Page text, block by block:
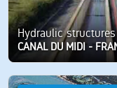
Hydraulic structures
CANAL DU MIDI -